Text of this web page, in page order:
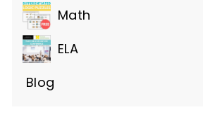
submenu
Math
ELA
Blog